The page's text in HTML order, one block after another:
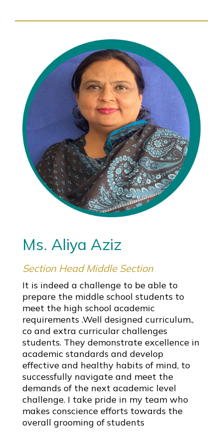
Ms. Aliya Aziz
Section Head Middle Section
It is indeed a challenge to be able to
prepare the middle school students to
meet the high school academic
requirements .Well designed curriculum.,
co and extra curricular challenges
students. They demonstrate excellence in
academic standards and develop
effective and healthy habits of mind, to
successfully navigate and meet the
demands of the next academic level
challenge. I take pride in my team who
makes conscience efforts towards the
overall grooming of students